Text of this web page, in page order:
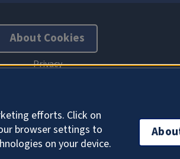
About Cookies
efforts. Click on
browser settings to
on your device.